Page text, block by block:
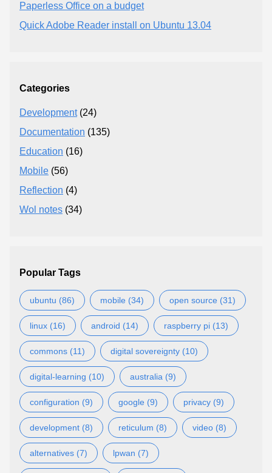
Paperless Office on a budget
Quick Adobe Reader install on Ubuntu 13.04
Categories
Development(24)
Documentation (135)
Education (16)
Mobile (56)
Reflection (4)
Wol notes (34)
Popular Tags
ubuntu (86) mobile (34) open source (31)
linux (16) android (14) raspberry pi (13)
commons (11) digital sovereignty (10)
digital-learning (10) australia (9)
configuration (9) google (9) privacy (9)
development (8) reticulum (8) video (8)
alternatives (7) lpwan (7)